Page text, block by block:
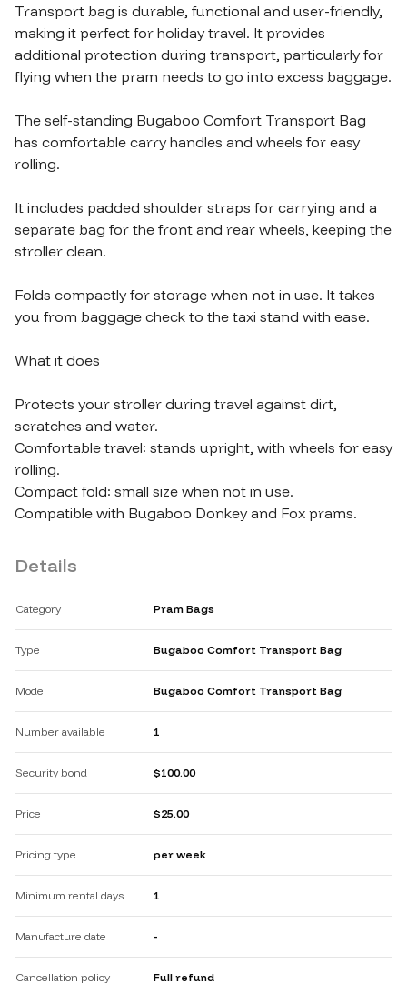
Transport bag is durable​,​ functional and user-friendly​,​
making it perfect for holiday travel. It provides
additional protection during transport​,​ particularly for
flying when the pram needs to go into excess baggage.
The self-standing Bugaboo Comfort Transport Bag
has comfortable carry handles and wheels for easy
rolling.
It includes padded shoulder straps for carrying and a
separate bag for the front and rear wheels​,​ keeping the
stroller clean.
Folds compactly for storage when not in use. It takes
you from baggage check to the taxi stand with ease.
What it does
Protects your stroller during travel against dirt​,​
scratches and water.
Comfortable travel: stands upright​,​ with wheels for easy
rolling.
Compact fold: small size when not in use.
Compatible with Bugaboo Donkey and Fox prams.
Details
Category Pram Bags
Type Bugaboo Comfort Transport Bag
Model Bugaboo Comfort Transport Bag
Number available 1
Security bond $100.00
Price $25.00
Pricing type per week
Minimum rental days 1
Manufacture date -
Cancellation policy Full refund